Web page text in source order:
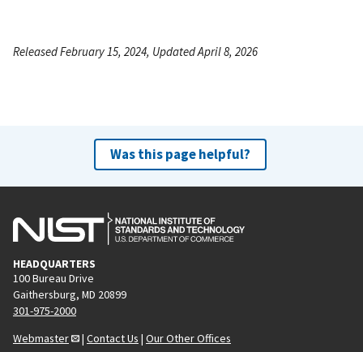
Released February 15, 2024, Updated April 8, 2026
Was this page helpful?
HEADQUARTERS
100 Bureau Drive
Gaithersburg, MD 20899
301-975-2000
Webmaster
| Contact Us | Our Other Offices